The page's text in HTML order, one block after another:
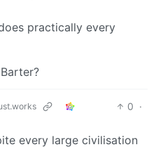
practically every
0 ·
every large civilisation